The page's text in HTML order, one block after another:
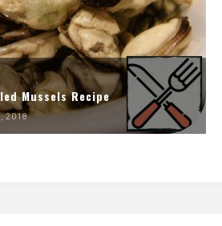
Mussels Recipe
2018